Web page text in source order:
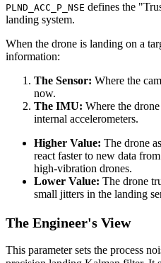
PLND_ACC_P_NSE defines the
landing system.
When the drone is landing on a
information:
The Sensor: Where the
now.
The IMU: Where the
internal accelerometers.
Higher Value: The drone
react faster to new data
high-vibration drones.
Lower Value: The drone
small jitters in the landing
The Engineer's View
This parameter sets the process